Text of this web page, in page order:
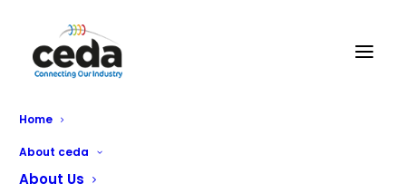
Home
About ceda
About Us
Acme Facilities Group Limited